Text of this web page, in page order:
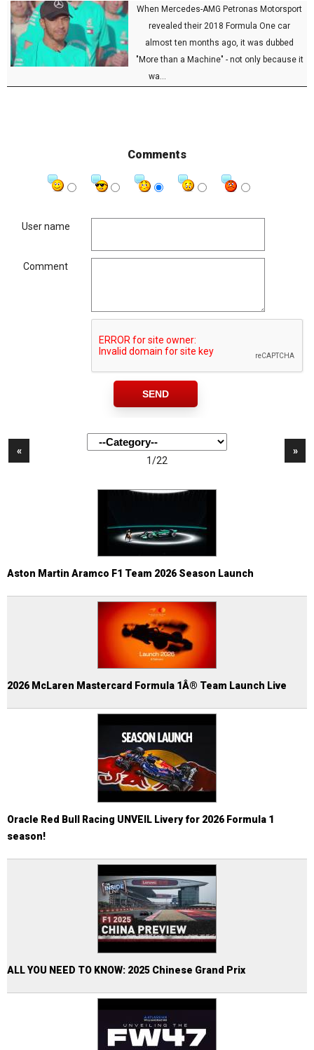
When Mercedes-AMG Petronas Motorsport
revealed their 2018 Formula One car
almost ten months ago, it was dubbed
"More than a Machine" - not only because it
wa...
Comments
User name
Comment
«
»
1/22
Aston Martin Aramco F1 Team 2026 Season Launch
2026 McLaren Mastercard Formula 1Â® Team Launch Live
Oracle Red Bull Racing UNVEIL Livery for 2026 Formula 1
season!
ALL YOU NEED TO KNOW: 2025 Chinese Grand Prix